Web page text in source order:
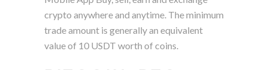
crypto anywhere and anytime. The minimum
trade amount is generally an equivalent
value of 10 USDT worth of coins.